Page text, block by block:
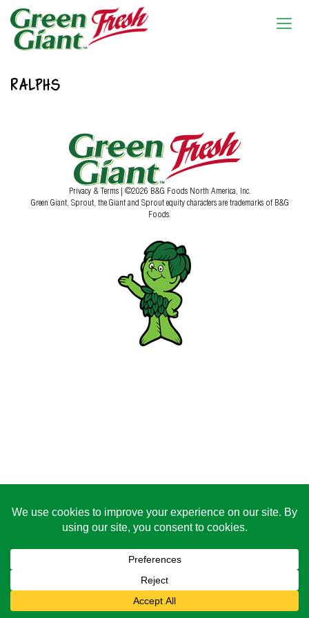
RALPHS
Privacy & Terms | ©2026 B&G Foods North America, Inc.
Green Giant, Sprout, the Giant and Sprout equity characters are trademarks of B&G
Foods.